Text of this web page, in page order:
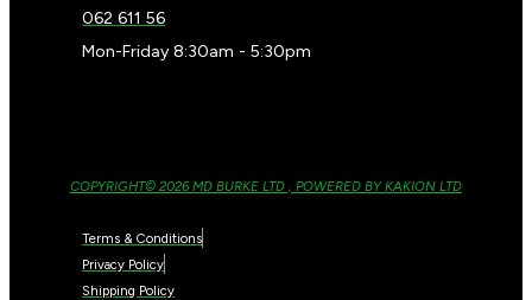
062 611 56
Mon-Friday 8:30am - 5:30pm
COPYRIGHT© 2026 MD BURKE LTD , POWERED BY KAKION LTD
Terms & Conditions
Privacy Policy
Shipping Policy